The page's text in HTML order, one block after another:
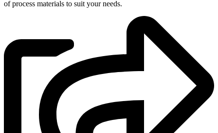
of process materials to suit yourneeds.